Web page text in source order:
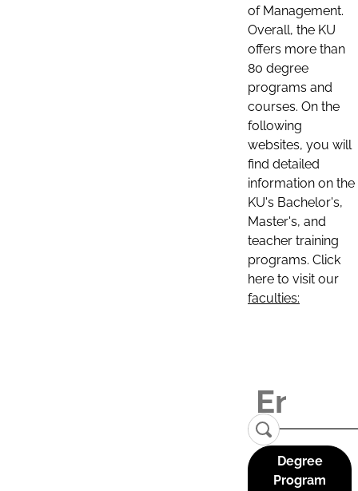
of Management.
Overall, the KU
offers more than
80 degree
programs and
courses. On the
following
websites, you will
find detailed
information on the
KU's Bachelor's,
Master's, and
teacher training
programs. Click
here to visit our
faculties:
Degree
Program